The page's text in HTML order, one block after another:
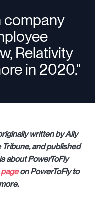
company
Relativity
in 2020."
written by Ally
and published
about PowerToFly
on PowerToFly to